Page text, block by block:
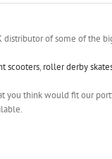
distributor of some of the
scooters, roller derby
you think would fit our